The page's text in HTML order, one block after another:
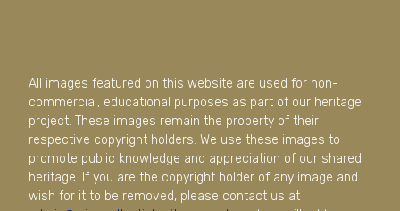
All images featured on this website are used for non-
commercial, educational purposes as part of our heritage
project. These images remain the property of their
respective copyright holders. We use these images to
promote public knowledge and appreciation of our shared
heritage. If you are the copyright holder of any image and
wish for it to be removed, please contact us at